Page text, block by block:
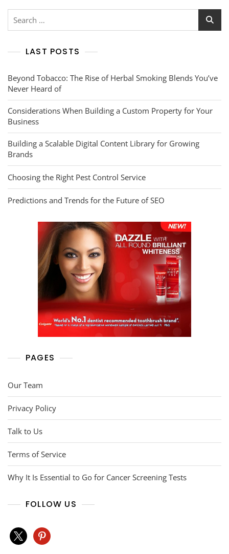
Search
LAST POSTS
Beyond Tobacco: The Rise of Herbal Smoking Blends You’ve
Never Heard of
Considerations When Building a Custom Property for Your
Business
Building a Scalable Digital Content Library for Growing
Brands
Choosing the Right Pest Control Service
Predictions and Trends for the Future of SEO
PAGES
Our Team
Privacy Policy
Talk to Us
Terms of Service
Why It Is Essential to Go for Cancer Screening Tests
FOLLOW US
x pinterest